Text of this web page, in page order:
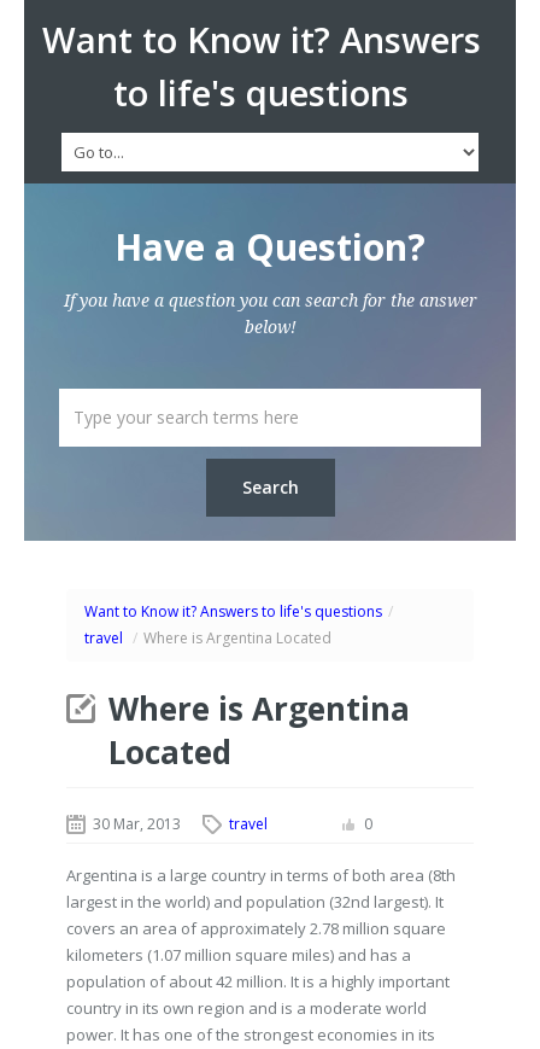
Want to Know it? Answers
to life's questions
Have a Question?
If you have a question you can search for the answer
below!
Want to Know it? Answers to life's questions /
travel / Where is Argentina Located
Where is Argentina
Located
30 Mar, 2013 travel 0
Argentina is a large country in terms of both area (8th
largest in the world) and population (32nd largest). It
covers an area of approximately 2.78 million square
kilometers (1.07 million square miles) and has a
population of about 42 million. It is a highly important
country in its own region and is a moderate world
power. It has one of the strongest economies in its